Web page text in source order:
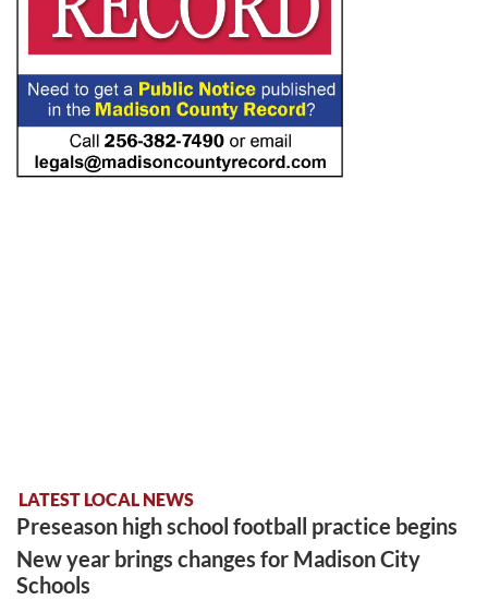
LATEST LOCAL NEWS
Preseason high school football practice begins
New year brings changes for Madison City
Schools